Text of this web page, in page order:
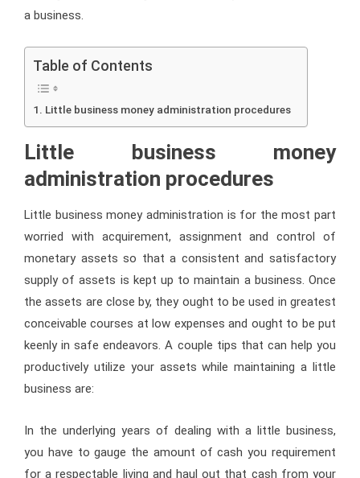
a business.
Table of Contents
Little business money administration procedures
Little business money
administration procedures
Little business money administration is for the most part
worried with acquirement, assignment and control of
monetary assets so that a consistent and satisfactory
supply of assets is kept up to maintain a business. Once
the assets are close by, they ought to be used in greatest
conceivable courses at low expenses and ought to be put
keenly in safe endeavors. A couple tips that can help you
productively utilize your assets while maintaining a little
business are:
In the underlying years of dealing with a little business,
you have to gauge the amount of cash you requirement
for a respectable living and haul out that cash from your